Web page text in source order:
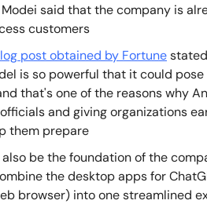
said that the company is
customers
post obtained by Fortune
is so powerful that it could
that's one of the reasons why
and giving organizations
them prepare
be the foundation of the
the desktop apps for
browser) into one streamlined